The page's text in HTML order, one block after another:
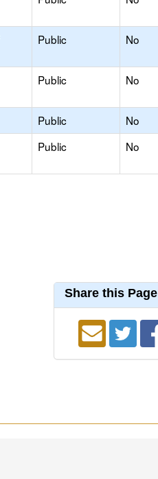
Public No
Public No
Public No
Public No
Share this Page